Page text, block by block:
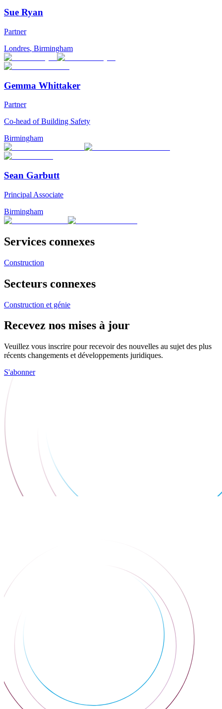
Sue Ryan
Partner
Londres, Birmingham
Gemma Whittaker
Partner
Co-head of Building Safety
Birmingham
Sean Garbutt
Principal Associate
Birmingham
Services connexes
Construction
Secteurs connexes
Construction et génie
Recevez nos mises à jour
Veuillez vous inscrire pour recevoir des nouvelles au sujet des plus
récents changements et développements juridiques.
S'abonner